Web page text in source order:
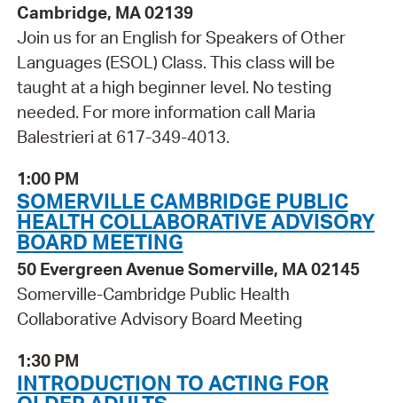
Cambridge, MA 02139
Join us for an English for Speakers of Other
Languages (ESOL) Class. This class will be
taught at a high beginner level. No testing
needed. For more information call Maria
Balestrieri at 617-349-4013.
1:00 PM
SOMERVILLE CAMBRIDGE PUBLIC
HEALTH COLLABORATIVE ADVISORY
BOARD MEETING
50 Evergreen Avenue Somerville, MA 02145
Somerville-Cambridge Public Health
Collaborative Advisory Board Meeting
1:30 PM
INTRODUCTION TO ACTING FOR